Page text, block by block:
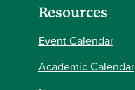
Resources
Event Calendar
Academic Calendar